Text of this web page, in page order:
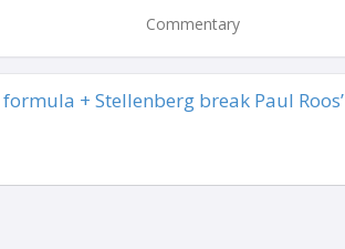
Commentary
+ Stellenberg break Paul Roos’